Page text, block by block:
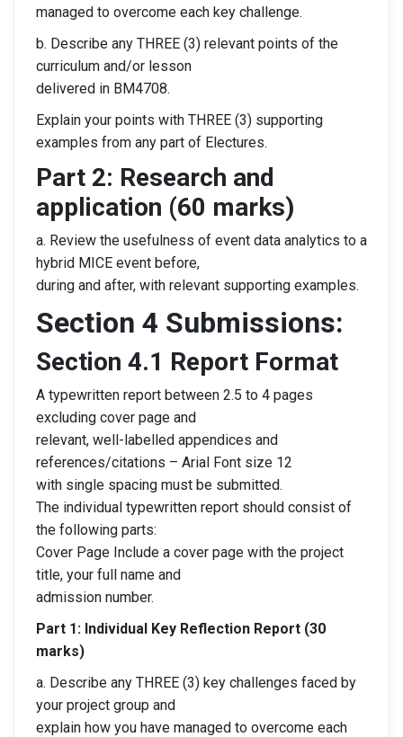
managed to overcome each key challenge.
b. Describe any THREE (3) relevant points of the
curriculum and/or lesson
delivered in BM4708.
Explain your points with THREE (3) supporting
examples from any part of Electures.
Part 2: Research and
application (60 marks)
a. Review the usefulness of event data analytics to a
hybrid MICE event before,
during and after, with relevant supporting examples.
Section 4 Submissions:
Section 4.1 Report Format
A typewritten report between 2.5 to 4 pages
excluding cover page and
relevant, well-labelled appendices and
references/citations – Arial Font size 12
with single spacing must be submitted.
The individual typewritten report should consist of
the following parts:
Cover Page Include a cover page with the project
title, your full name and
admission number.
Part 1: Individual Key Reflection Report (30
marks)
a. Describe any THREE (3) key challenges faced by
your project group and
explain how you have managed to overcome each